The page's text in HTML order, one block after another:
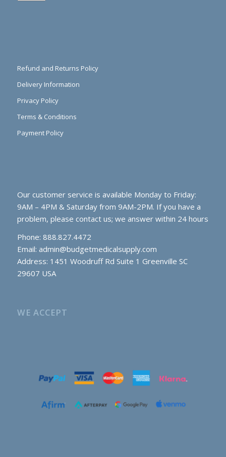
Refund and Returns Policy
Delivery Information
Privacy Policy
Terms & Conditions
Payment Policy
Our customer service is available Monday to Friday:
9AM – 4PM & Saturday from 9AM-2PM. If you have a
problem, please contact us; we answer within 24 hours
Phone: 888.827.4472
Email: admin@budgetmedicalsupply.com
Address: 1451 Woodruff Rd Suite 1 Greenville SC
29607 USA
WE ACCEPT